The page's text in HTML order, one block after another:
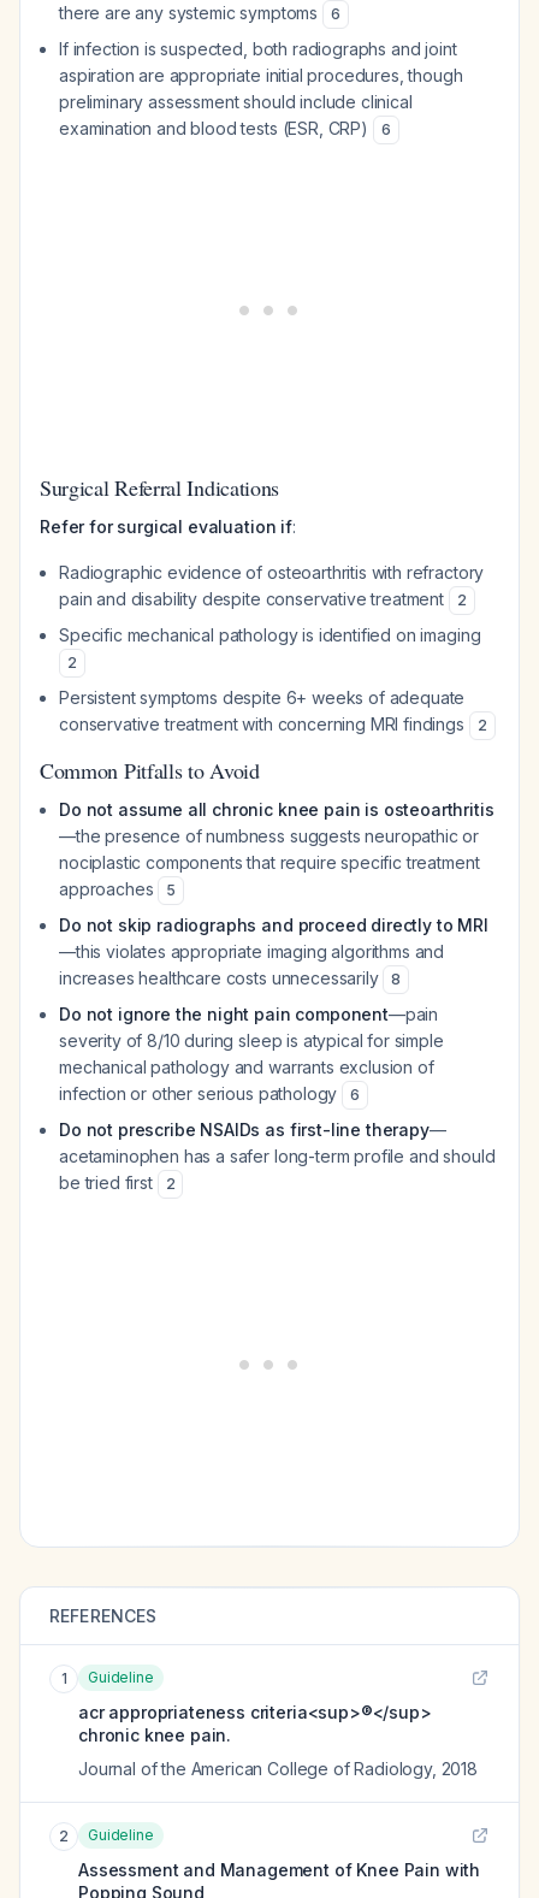
there are any systemic symptoms
6
If infection is suspected, both radiographs and joint
aspiration are appropriate initial procedures, though
preliminary assessment should include clinical
examination and blood tests (ESR, CRP)
6
Surgical Referral Indications
Refer for surgical evaluation if:
Radiographic evidence of osteoarthritis with refractory
pain and disability despite conservative treatment
2
Specific mechanical pathology is identified on imaging
2
Persistent symptoms despite 6+ weeks of adequate
conservative treatment with concerning MRI findings
2
Common Pitfalls to Avoid
Do not assume all chronic knee pain is osteoarthritis
—the presence of numbness suggests neuropathic or
nociplastic components that require specific treatment
approaches
5
Do not skip radiographs and proceed directly to MRI
—this violates appropriate imaging algorithms and
increases healthcare costs unnecessarily
8
Do not ignore the night pain component—pain
severity of 8/10 during sleep is atypical for simple
mechanical pathology and warrants exclusion of
infection or other serious pathology
6
Do not prescribe NSAIDs as first-line therapy—
acetaminophen has a safer long-term profile and should
be tried first
2
REFERENCES
1 Guideline
acr appropriateness criteria<sup>®</sup>
chronic knee pain.
Journal of the American College of Radiology, 2018
2 Guideline
Assessment and Management of Knee Pain with
Popping Sound